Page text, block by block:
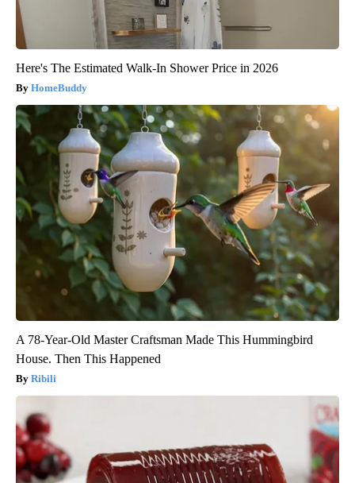
Here's The Estimated Walk-In Shower Price in 2026
HomeBuddy
A 78-Year-Old Master Craftsman Made This Hummingbird
House. Then This Happened
Ribili